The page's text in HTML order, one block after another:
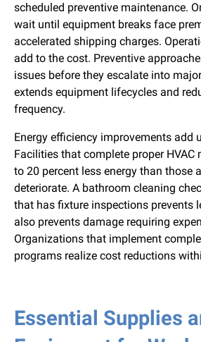
scheduled preventive maintenance.
wait until equipment breaks face
accelerated shipping charges.
add to the cost. Preventive
issues before they escalate into
extends equipment lifecycles and
frequency.
Energy efficiency improvements add
Facilities that complete proper HVAC
to 20 percent less energy than those
deteriorate. A bathroom cleaning
that has fixture inspections prevents
also prevents damage requiring
Organizations that implement
programs realize cost reductions
Essential Supplies